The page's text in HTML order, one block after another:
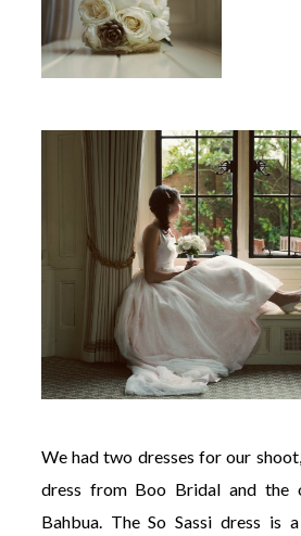
We had two dresses for our
dress from Boo Bridal and the
Bahbua. The So Sassi dress is